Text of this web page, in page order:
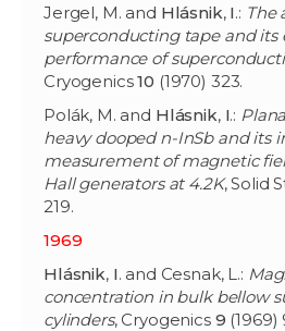
Jergel, M. and Hlásnik, I.: The
superconducting tape and its
performance of
Cryogenics10 (1970) 323.
Polák, M. and Hlásnik, I.:
heavy dooped n-InSb and its
measurement of magnetic
Hall generators at 4.2K, Solid
219.
1969
Hlásnik, I. and Cesnak, L.:
concentration in bulk bellow
cylinders, Cryogenics 9 (1969)